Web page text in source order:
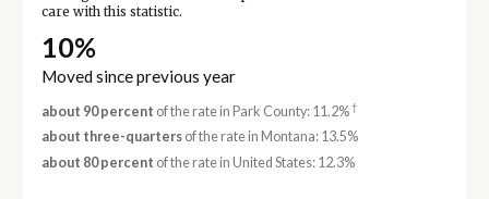
care with this statistic.
10%
Moved since previous year
about 90 percent of the rate in Park County: 11.2%†
about three-quartersof the rate in Montana: 13.5%
about 80 percent of the rate in United States: 12.3%